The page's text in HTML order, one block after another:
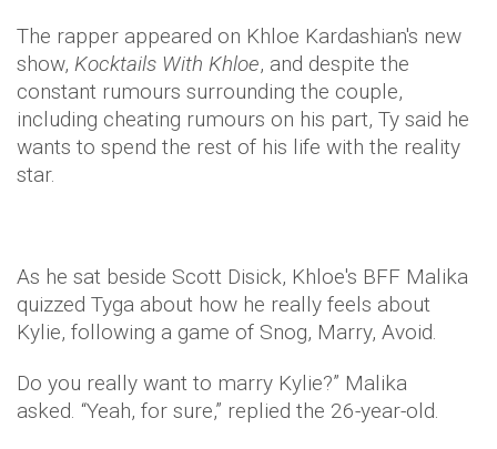
The rapper appeared on Khloe Kardashian's new
show, Kocktails With Khloe, and despite the
constant rumours surrounding the couple,
including cheating rumours on his part, Ty said he
wants to spend the rest of his life with the reality
star.
As he sat beside Scott Disick, Khloe's BFF Malika
quizzed Tyga about how he really feels about
Kylie, following a game of Snog, Marry, Avoid.
Do you really want to marry Kylie?” Malika
asked. “Yeah, for sure,” replied the 26-year-old.